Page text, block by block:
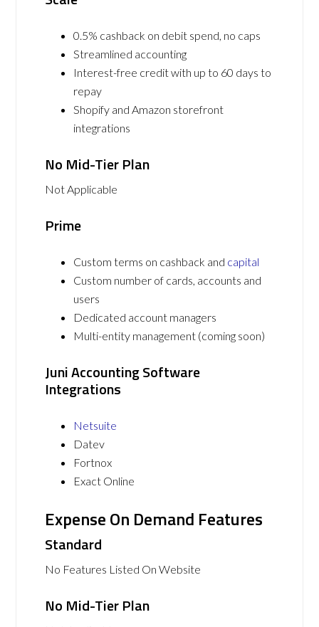
0.5% cashback on debit spend, no caps
Streamlined accounting
Interest-free credit with up to 60 days to
repay
Shopify and Amazon storefront
integrations
No Mid-Tier Plan
Not Applicable
Prime
Custom terms on cashback and capital
Custom number of cards, accounts and
users
Dedicated account managers
Multi-entity management (coming soon)
Juni Accounting Software
Integrations
Netsuite
Datev
Fortnox
Exact Online
Expense On Demand Features
Standard
No Features Listed On Website
No Mid-Tier Plan